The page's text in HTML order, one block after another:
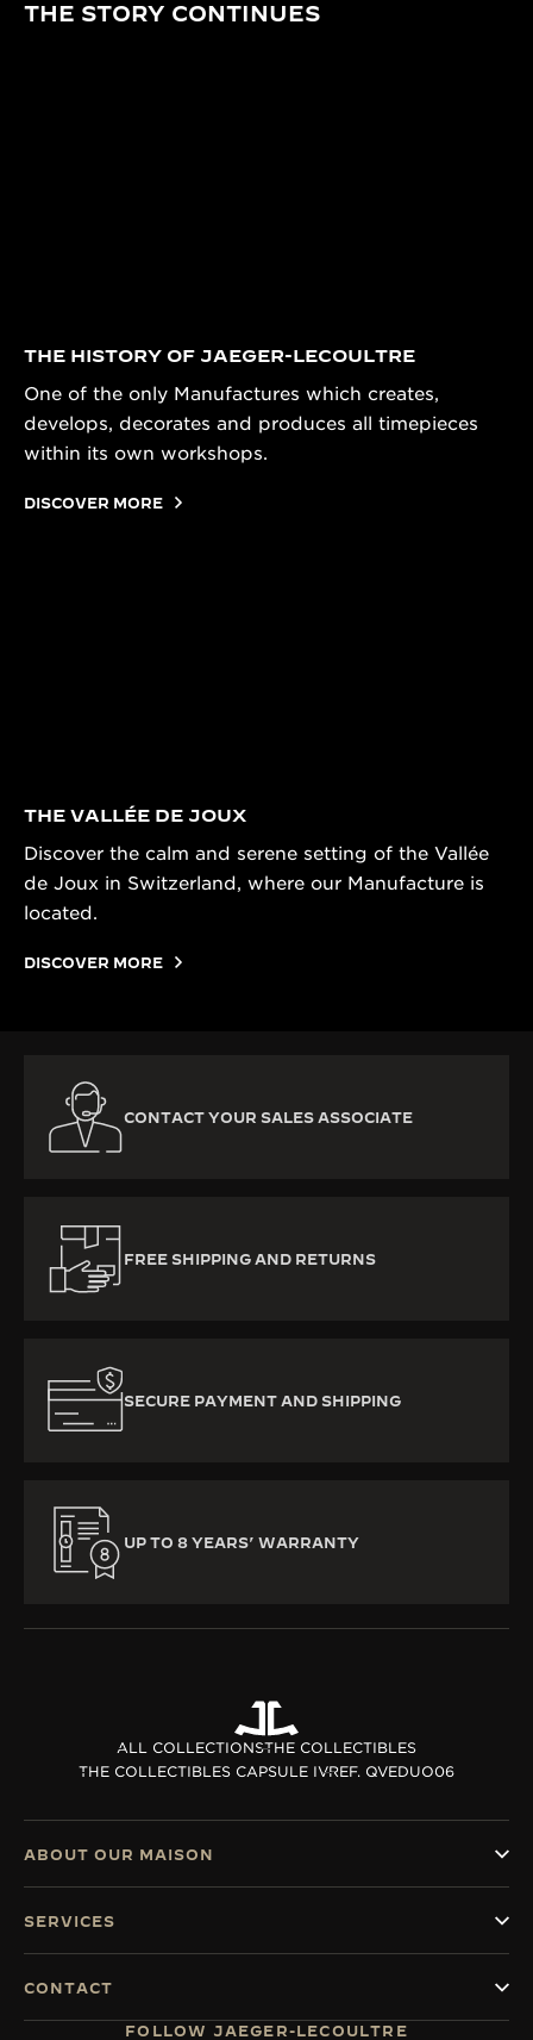
THE STORY CONTINUES
THE HISTORY OF JAEGER-LECOULTRE
One of the only Manufactures which creates,
develops, decorates and produces all timepieces
within its own workshops.
DISCOVER MORE
THE VALLÉE DE JOUX
Discover the calm and serene setting of the Vallée
de Joux in Switzerland, where our Manufacture is
located.
DISCOVER MORE
CONTACT YOUR SALES ASSOCIATE
FREE SHIPPING AND RETURNS
SECURE PAYMENT AND SHIPPING
UP TO 8 YEARS’ WARRANTY
ALL COLLECTIONSTHE COLLECTIBLES
THE COLLECTIBLES CAPSULE IVREF. QVEDUO06
FOLLOW JAEGER-LECOULTRE
ABOUT OUR MAISON
SERVICES
CONTACT